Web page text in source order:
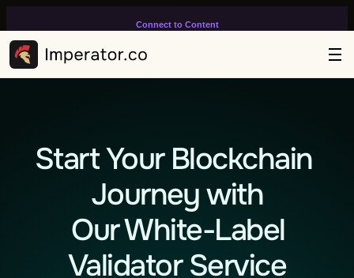
Connect to Content
infinitely loop on your page.
Start Your Blockchain
Journey with
Validator Service